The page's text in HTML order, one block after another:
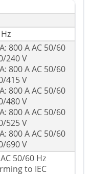
800 A AC 50/60
240 V
800 A AC 50/60
415 V
800 A AC 50/60
480 V
800 A AC 50/60
525 V
800 A AC 50/60
690 V
50/60 Hz
to IEC